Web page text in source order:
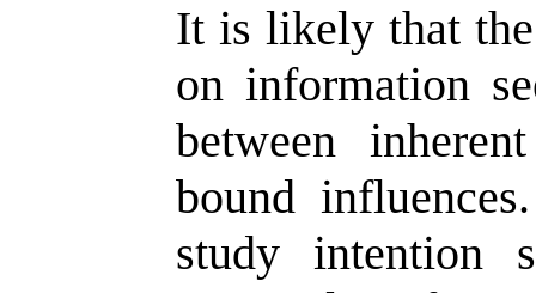
It is likely that
on information
between
bound
study intention